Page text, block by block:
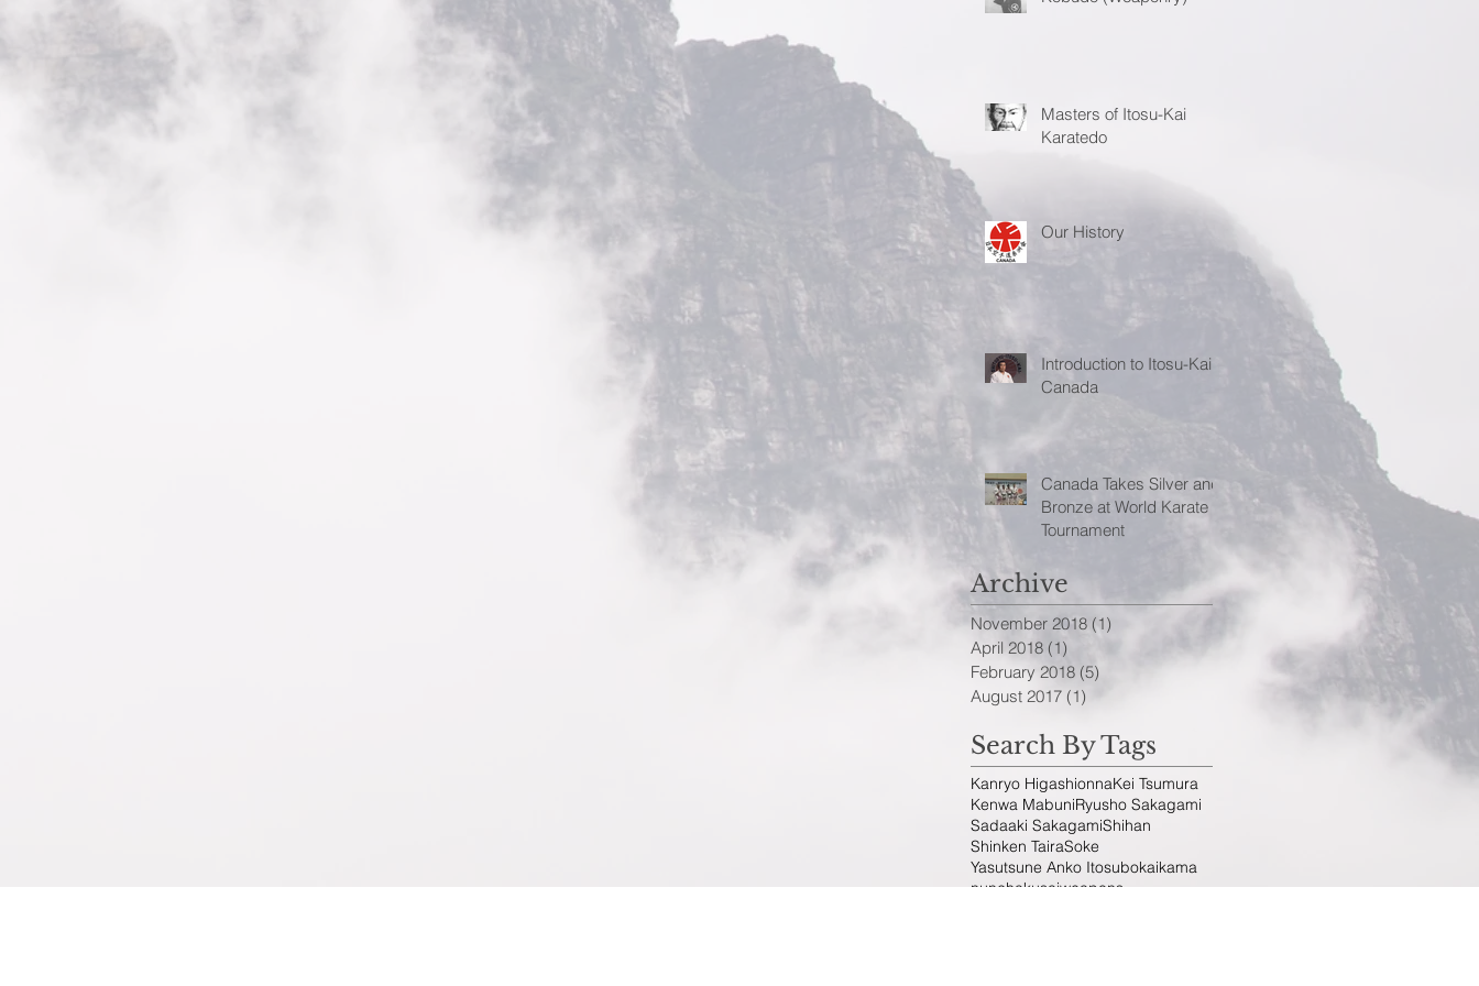
Masters of Itosu-Kai
Karatedo
Our History
Introduction to Itosu-Kai
Canada
Canada Takes Silver and
Bronze at World Karate
Tournament
Archive
November 2018 (1)
April 2018 (1)
February 2018 (5)
August 2017 (1)
Search By Tags
Kanryo HigashionnaKei Tsumura
Kenwa MabuniRyusho Sakagami
Sadaaki SakagamiShihan
Shinken TairaSoke
Yasutsune Anko Itosubokaikama
nunchakusaiweapons